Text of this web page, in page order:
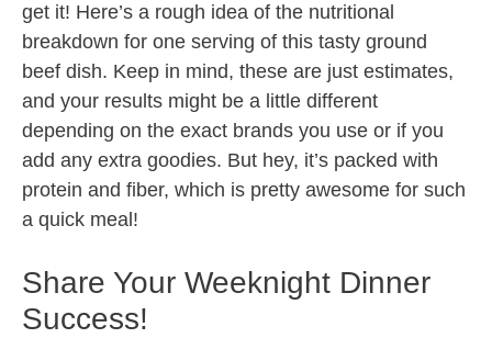
get it! Here’s a rough idea of the nutritional
breakdown for one serving of this tasty ground
beef dish. Keep in mind, these are just estimates,
and your results might be a little different
depending on the exact brands you use or if you
add any extra goodies. But hey, it’s packed with
protein and fiber, which is pretty awesome for such
a quick meal!
Share Your Weeknight Dinner
Success!